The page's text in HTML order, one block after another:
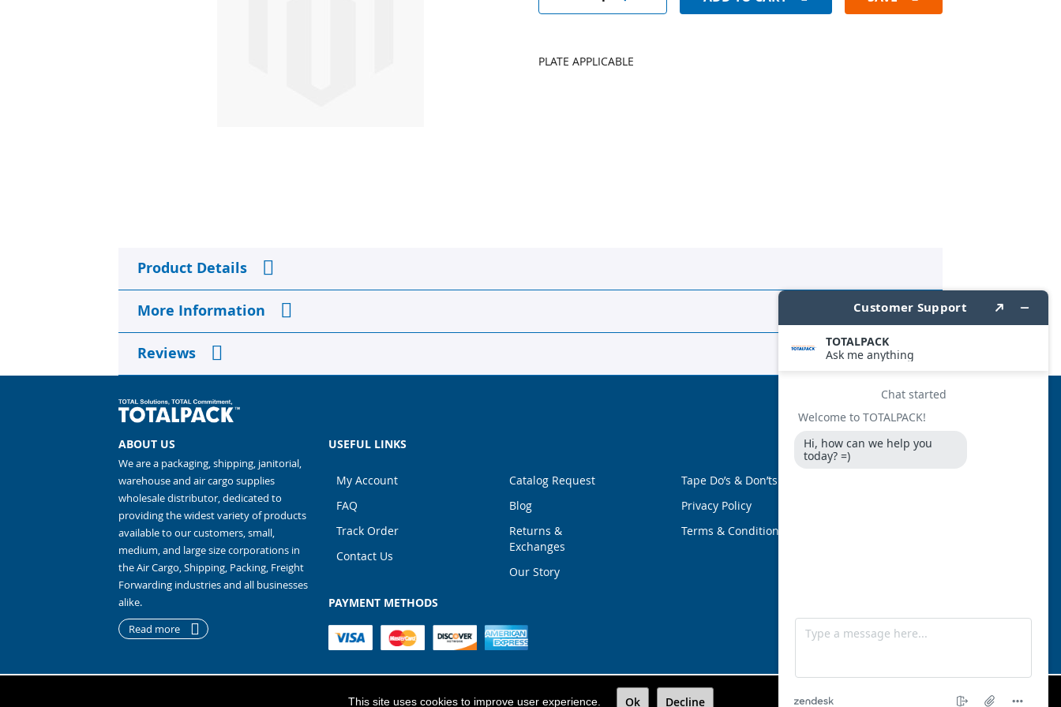
images
gallery
PLATE APPLICABLE
Product Details
More Information
Reviews
ABOUT US
We are a packaging, shipping, janitorial,
warehouse and air cargo supplies
wholesale distributor, dedicated to
providing the widest variety of products
available to our customers, small,
medium, and large size corporations in
the Air Cargo, Shipping, Packing, Freight
Forwarding industries and all businesses
alike.
Read more
USEFUL LINKS
My Account
FAQ
Track Order
Contact Us
Catalog Request
Blog
Returns &
Exchanges
Our Story
Tape Do’s & Don’ts
Privacy Policy
Terms & Conditions
PAYMENT METHODS
FOLLOW US
TOTALPACK | All Rights Reserved | 1867 NW 72nd Ave Miami, Florida 33126
This site uses cookies to improve user experience. Ok Decline